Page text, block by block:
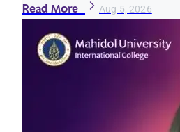
Read More Aug 5, 2026